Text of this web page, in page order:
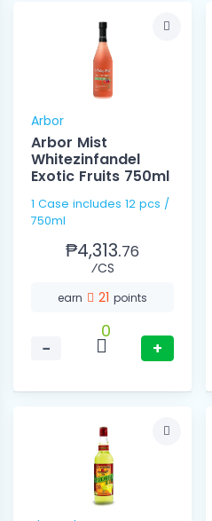
Arbor
Arbor Mist
Whitezinfandel
Exotic Fruits 750ml
1 Case includes 12 pcs /
750ml
₱4,313.76
⁄CS
earn 21 points
−
0
+